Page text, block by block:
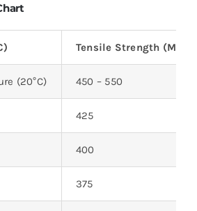
Tensile Strength (MPa)
(20°C) 450 – 550
425
400
375